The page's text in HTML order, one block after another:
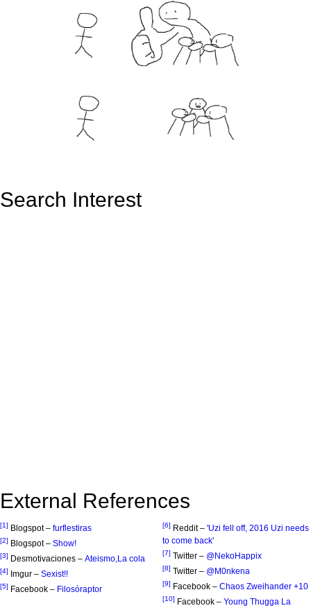
Search Interest
External References
[1] Blogspot – furflestiras
[2] Blogspot – Show!
[3] Desmotivaciones – Ateismo,La cola
[4] Imgur – Sexist!!
[5] Facebook – Filosóraptor
[6] Reddit – 'Uzi fell off, 2016 Uzi needs
to come back'
[7] Twitter – @NekoHappix
[8] Twitter – @M0nkena
[9] Facebook – Chaos Zweihander +10
[10] Facebook – Young Thugga La